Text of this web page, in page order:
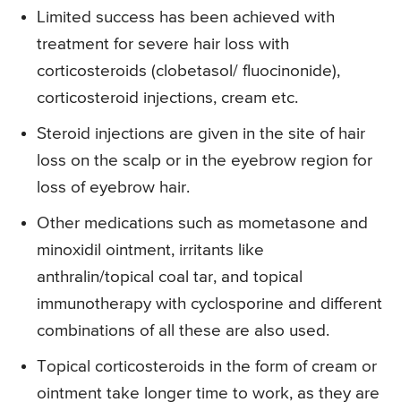
Limited success has been achieved with
treatment for severe hair loss with
corticosteroids (clobetasol/ fluocinonide),
corticosteroid injections, cream etc.
Steroid injections are given in the site of hair
loss on the scalp or in the eyebrow region for
loss of eyebrow hair.
Other medications such as mometasone and
minoxidil ointment, irritants like
anthralin/topical coal tar, and topical
immunotherapy with cyclosporine and different
combinations of all these are also used.
Topical corticosteroids in the form of cream or
ointment take longer time to work, as they are